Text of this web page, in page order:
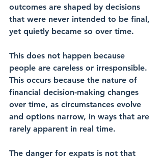
outcomes are shaped by decisions
that were never intended to be final,
yet quietly became so over time.
This does not happen because
people are careless or irresponsible.
This occurs because the nature of
financial decision-making changes
over time, as circumstances evolve
and options narrow, in ways that are
rarely apparent in real time.
The danger for expats is not that